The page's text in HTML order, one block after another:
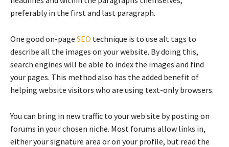
preferably in the first and last paragraph.
One good on-page SEO technique is to use alt tags to
describe all the images on your website. By doing this,
search engines will be able to index the images and find
your pages. This method also has the added benefit of
helping website visitors who are using text-only browsers.
You can bring in new traffic to your web site by posting on
forums in your chosen niche. Most forums allow links in,
either your signature area or on your profile, but read the